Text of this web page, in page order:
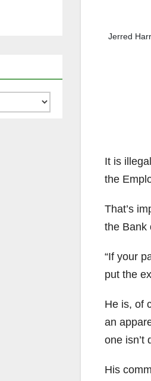
Jerred
It is
the
That’s
the Bank
“If your
put the
He is, of
an
one isn’t
His